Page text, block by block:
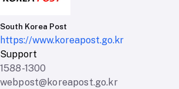
South Korea Post
https://www.koreapost.go.kr
Support
1588-1300
webpost@koreapost.go.kr